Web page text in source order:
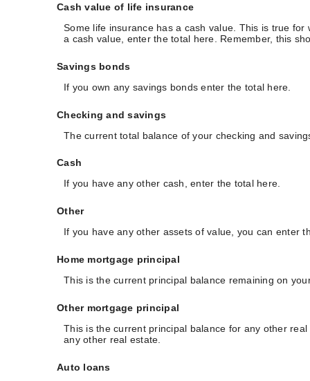
Cash value of life insurance
Some life insurance has a cash value. This is true
a cash value, enter the total here. Remember, this
Savings bonds
If you own any savings bonds enter the total here.
Checking and savings
The current total balance of your checking and
Cash
If you have any other cash, enter the total here.
Other
If you have any other assets of value, you can enter
Home mortgage principal
This is the current principal balance remaining on
Other mortgage principal
This is the current principal balance for any other
any other real estate.
Auto loans